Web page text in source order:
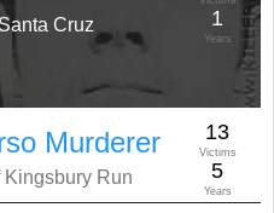
Cruz 1
Years
Murderer
Run
13
Victims
5
Years